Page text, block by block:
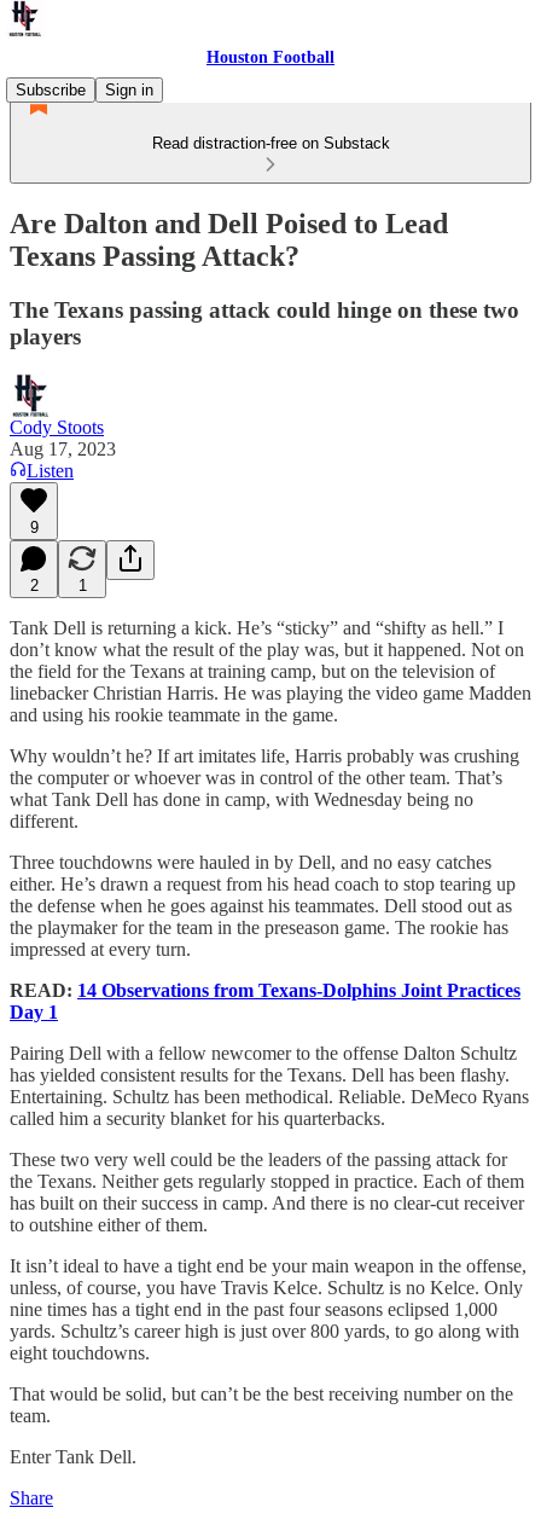
Houston Football
Subscribe
Sign in
Read distraction-free on Substack
Are Dalton and Dell Poised to Lead
Texans Passing Attack?
The Texans passing attack could hinge on these two
players
Cody Stoots
Aug 17, 2023
Listen
9
2 1
Tank Dell is returning a kick. He’s “sticky” and “shifty as hell.” I
don’t know what the result of the play was, but it happened. Not on
the field for the Texans at training camp, but on the television of
linebacker Christian Harris. He was playing the video game Madden
and using his rookie teammate in the game.
Why wouldn’t he? If art imitates life, Harris probably was crushing
the computer or whoever was in control of the other team. That’s
what Tank Dell has done in camp, with Wednesday being no
different.
Three touchdowns were hauled in by Dell, and no easy catches
either. He’s drawn a request from his head coach to stop tearing up
the defense when he goes against his teammates. Dell stood out as
the playmaker for the team in the preseason game. The rookie has
impressed at every turn.
READ: 14 Observations from Texans-Dolphins Joint Practices
Day 1
Pairing Dell with a fellow newcomer to the offense Dalton Schultz
has yielded consistent results for the Texans. Dell has been flashy.
Entertaining. Schultz has been methodical. Reliable. DeMeco Ryans
called him a security blanket for his quarterbacks.
These two very well could be the leaders of the passing attack for
the Texans. Neither gets regularly stopped in practice. Each of them
has built on their success in camp. And there is no clear-cut receiver
to outshine either of them.
It isn’t ideal to have a tight end be your main weapon in the offense,
unless, of course, you have Travis Kelce. Schultz is no Kelce. Only
nine times has a tight end in the past four seasons eclipsed 1,000
yards. Schultz’s career high is just over 800 yards, to go along with
eight touchdowns.
That would be solid, but can’t be the best receiving number on the
team.
Enter Tank Dell.
Share